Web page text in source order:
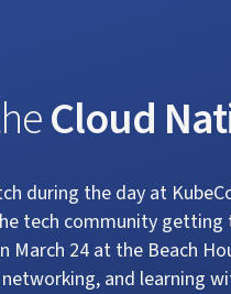
Cloud
during the day at
tech community
March 24 at the Beach
and learning